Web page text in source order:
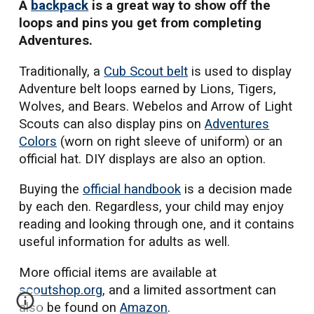
A backpack is a great way to show off the
loops and pins you get from completing
Adventures.
Traditionally, a Cub Scout belt is used to display
Adventure belt loops earned by Lions, Tigers,
Wolves, and Bears. Webelos and Arrow of Light
Scouts can also display pins onAdventures
Colors (worn on right sleeve of uniform) or an
official hat. DIY displays are also an option.
Buying the official handbook is a decision made
by each den. Regardless, your child may enjoy
reading and looking through one, and it contains
useful information for adults as well.
More official items are available at
scoutshop.org, and a limited assortment can
also be found onAmazon.